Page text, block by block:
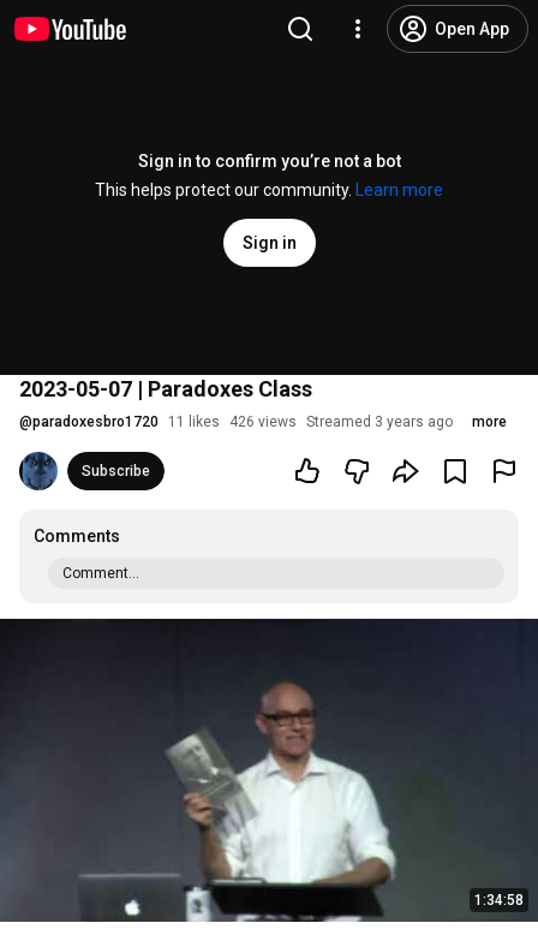
Open App
Sign in to confirm you’re not a bot
This helps protect our community.
Learn more
Sign in
2023-05-07 | Paradoxes Class
@paradoxesbro1720 11 likes 426 views Streamed 3 years ago more
Subscribe
Comments
Comment...
1:34:58